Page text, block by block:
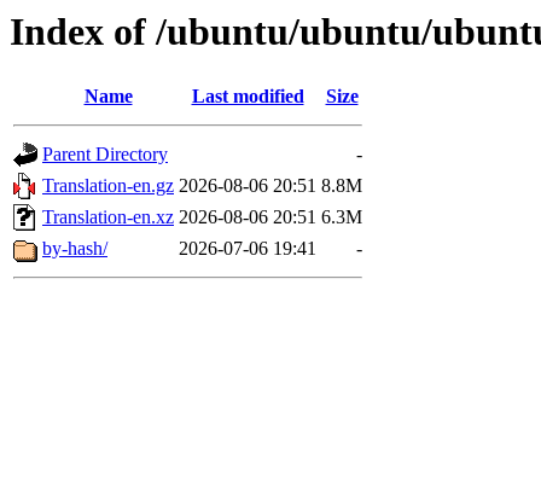
Index of /ubuntu/ubuntu/
Name Last modified Size
Parent Directory
-
Translation-en.gz 2026-08-06 20:51 8.8M
Translation-en.xz 2026-08-06 20:51 6.3M
by-hash/
2026-07-06 19:41 -